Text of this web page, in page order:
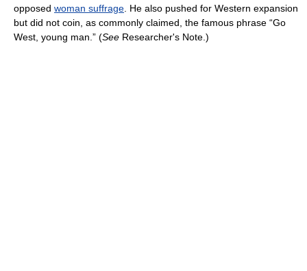
opposed woman suffrage . He also pushed for Western expansion
but did not coin, as commonly claimed, the famous phrase “Go
West, young man.” (See Researcher's Note.)